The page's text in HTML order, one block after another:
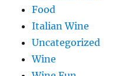
Food
Italian Wine
Uncategorized
Wine